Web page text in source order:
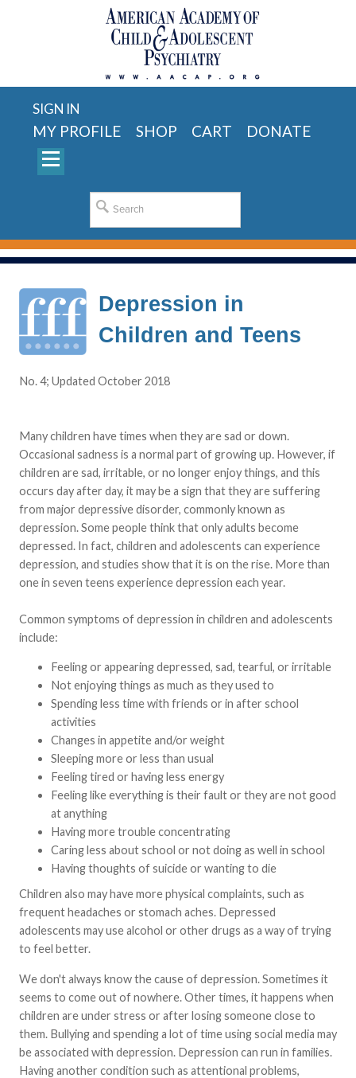
SIGN IN
MY PROFILE SHOP CART DONATE
Depression in
Children and Teens
No. 4; Updated October 2018
Many children have times when they are sad or down.
Occasional sadness is a normal part of growing up. However, if
children are sad, irritable, or no longer enjoy things, and this
occurs day after day, it may be a sign that they are suffering
from major depressive disorder, commonly known as
depression. Some people think that only adults become
depressed. In fact, children and adolescents can experience
depression, and studies show that it is on the rise. More than
one in seven teens experience depression each year.
Common symptoms of depression in children and adolescents
include:
Feeling or appearing depressed, sad, tearful, or irritable
Not enjoying things as much as they used to
Spending less time with friends or in after school
activities
Changes in appetite and/or weight
Sleeping more or less than usual
Feeling tired or having less energy
Feeling like everything is their fault or they are not good
at anything
Having more trouble concentrating
Caring less about school or not doing as well in school
Having thoughts of suicide or wanting to die
Children also may have more physical complaints, such as
frequent headaches or stomach aches. Depressed
adolescents may use alcohol or other drugs as a way of trying
to feel better.
We don't always know the cause of depression. Sometimes it
seems to come out of nowhere. Other times, it happens when
children are under stress or after losing someone close to
them. Bullying and spending a lot of time using social media may
be associated with depression. Depression can run in families.
Having another condition such as attentional problems,